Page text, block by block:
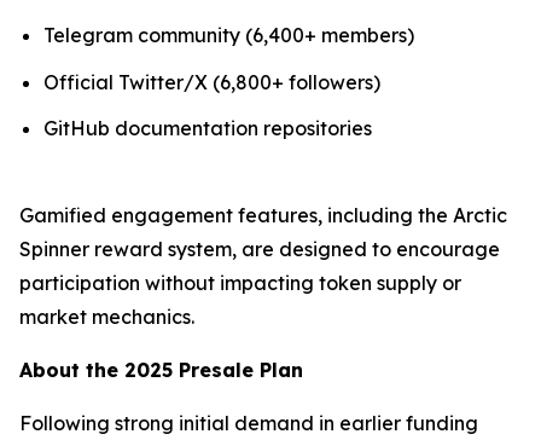
Telegram community (6,400+ members)
Official Twitter/X (6,800+ followers)
GitHub documentation repositories
Gamified engagement features, including the Arctic
Spinner reward system, are designed to encourage
participation without impacting token supply or
market mechanics.
About the 2025 Presale Plan
Following strong initial demand in earlier funding